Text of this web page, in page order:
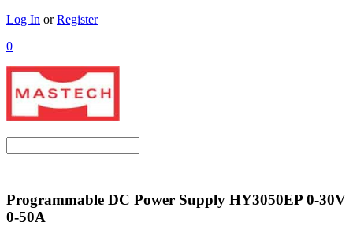
Log In orRegister
0
Programmable DC Power Supply HY3050EP 0-30V
0-50A